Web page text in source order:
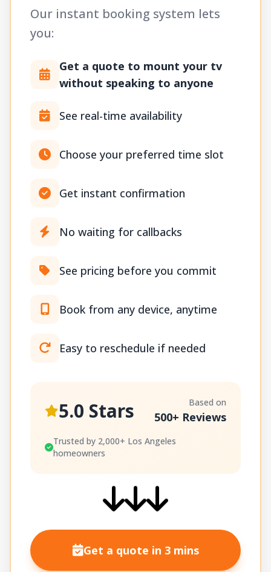
Our instant booking system lets
you:
Get a quote to mount your tv
without speaking to anyone
See real-time availability
Choose your preferred time slot
Get instant confirmation
No waiting for callbacks
See pricing before you commit
Book from any device, anytime
Easy to reschedule if needed
5.0 Stars Based on
500+ Reviews
Trusted by 2,000+ Los Angeles
homeowners
Get a quote in 3 mins